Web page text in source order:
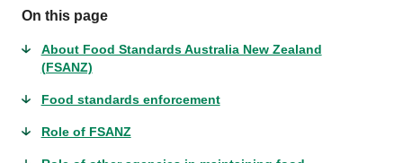
On this page
About Food Standards Australia New Zealand
(FSANZ)
Food standards enforcement
Role of FSANZ